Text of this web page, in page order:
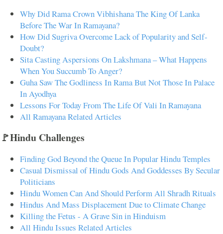
Why Did Rama Crown Vibhishana The King Of Lanka
Before The War In Ramayana?
How Did Sugriva Overcome Lack of Popularity and Self-
Doubt?
Sita Casting Aspersions On Lakshmana – What Happens
When You Succumb To Anger?
Guha Saw The Godliness In Rama But Not Those In Palace
In Ayodhya
Lessons For Today From The Life Of Vali In Ramayana
All Ramayana Related Articles
🚩Hindu Challenges
Finding God Beyond the Queue In Popular Hindu Temples
Casual Dismissal of Hindu Gods And Goddesses By Secular
Politicians
Hindu Women Can And Should Perform All Shradh Rituals
Hindus And Mass Displacement Due to Climate Change
Killing the Fetus - A Grave Sin in Hinduism
All Hindu Issues Related Articles